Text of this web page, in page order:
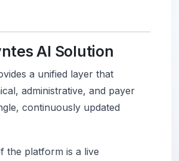
AI Solution
a unified layer that
administrative, and payer
continuously updated
the platform is a live